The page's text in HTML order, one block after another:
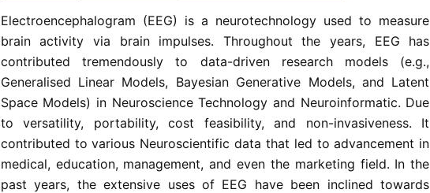
Electroencephalogram (EEG) is a neurotechnology used to measure
brain activity via brain impulses. Throughout the years, EEG has
contributed tremendously to data-driven research models (e.g.,
Generalised Linear Models, Bayesian Generative Models, and Latent
Space Models) in Neuroscience Technology and Neuroinformatic. Due
to versatility, portability, cost feasibility, and non-invasiveness. It
contributed to various Neuroscientific data that led to advancement in
medical, education, management, and even the marketing field. In the
past years, the extensive uses of EEG have been inclined towards